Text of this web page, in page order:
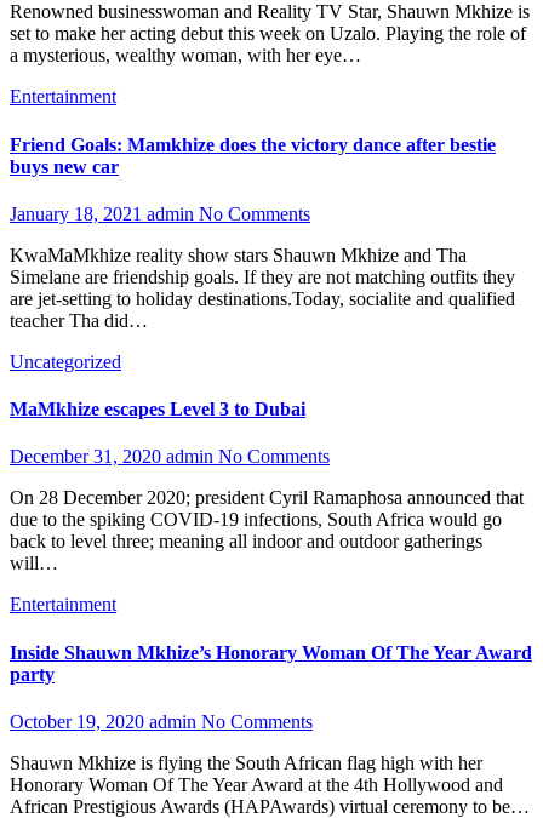
Renowned businesswoman and Reality TV Star, Shauwn Mkhize is
set to make her acting debut this week on Uzalo. Playing the role of
a mysterious, wealthy woman, with her eye…
Entertainment
Friend Goals: Mamkhize does the victory dance after bestie
buys new car
January 18, 2021 admin No Comments
KwaMaMkhize reality show stars Shauwn Mkhize and Tha
Simelane are friendship goals. If they are not matching outfits they
are jet-setting to holiday destinations.Today, socialite and qualified
teacher Tha did…
Uncategorized
MaMkhize escapes Level 3 to Dubai
December 31, 2020 admin No Comments
On 28 December 2020; president Cyril Ramaphosa announced that
due to the spiking COVID-19 infections, South Africa would go
back to level three; meaning all indoor and outdoor gatherings
will…
Entertainment
Inside Shauwn Mkhize’s Honorary Woman Of The Year Award
party
October 19, 2020 admin No Comments
Shauwn Mkhize is flying the South African flag high with her
Honorary Woman Of The Year Award at the 4th Hollywood and
African Prestigious Awards (HAPAwards) virtual ceremony to be…